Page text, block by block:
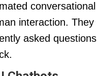
interaction.
asked